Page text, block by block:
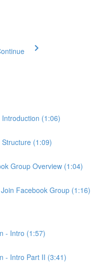
(1:06)
(1:09)
Group Overview (1:04)
Facebook Group (1:16)
- Intro (1:57)
- Intro Part II (3:41)